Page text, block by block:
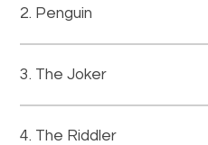
Penguin
The Joker
The Riddler